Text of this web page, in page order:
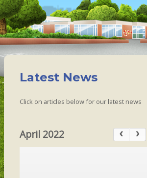
NURSERY
PARENTS
PUPILS
VACANCIES
CONTACT US
Latest News
Click on articles below for our latest news
April 2022